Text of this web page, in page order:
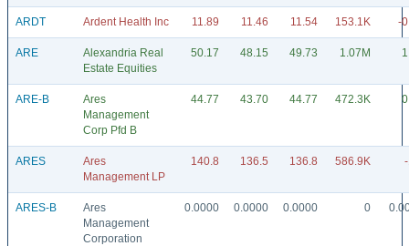
ARDT Ardent Health Inc 11.89 11.46 11.54 153.1K -
ARE
Alexandria Real
Estate Equities
50.17 48.15 49.73 1.07M
ARE-B
Ares
Management
Corp Pfd B
44.77 43.70 44.77 472.3K
ARES
Ares
Management LP
140.8 136.5 136.8 586.9K
ARES-B
Ares
Management
Corporation
0.0000 0.0000 0.0000 0